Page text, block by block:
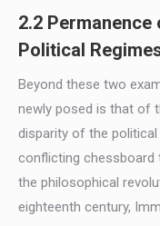
2.2
Political
Beyond these two
newly posed is that of
disparity of the
conflicting chessboard
the philosophical
eighteenth century,